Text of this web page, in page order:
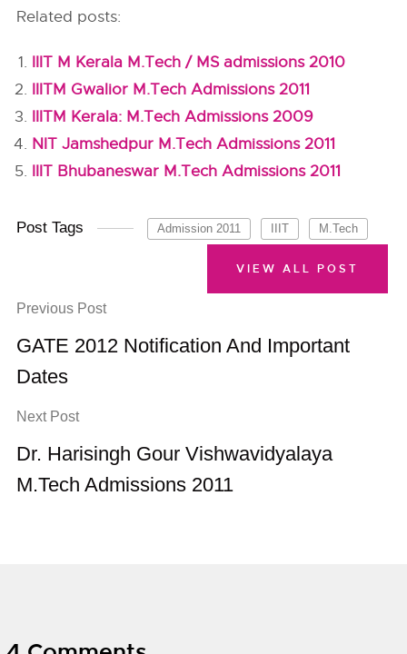
Related posts:
IIIT M Kerala M.Tech / MS admissions 2010
IIITM Gwalior M.Tech Admissions 2011
IIITM Kerala: M.Tech Admissions 2009
NIT Jamshedpur M.Tech Admissions 2011
IIIT Bhubaneswar M.Tech Admissions 2011
Post Tags Admission 2011 IIIT M.Tech
Previous Post
GATE 2012 Notification And Important
Dates
Next Post
Dr. Harisingh Gour Vishwavidyalaya
M.Tech Admissions 2011
VIEW ALL POST